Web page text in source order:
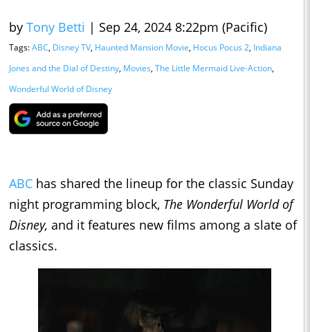
by Tony Betti | Sep 24, 2024 8:22pm (Pacific)
Tags:ABC, Disney TV, Haunted Mansion Movie, Hocus Pocus 2, Indiana
Jones and the Dial of Destiny, Movies, The Little Mermaid Live-Action,
Wonderful World of Disney
ABC has shared the lineup for the classic Sunday
night programming block, The Wonderful World of
Disney, and it features new films among a slate of
classics.